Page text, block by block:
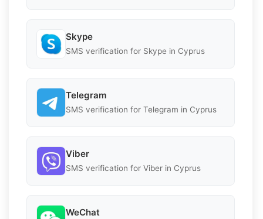
Skype
SMS verification for Skype in Cyprus
Telegram
SMS verification for Telegram in Cyprus
Viber
SMS verification for Viber in Cyprus
WeChat